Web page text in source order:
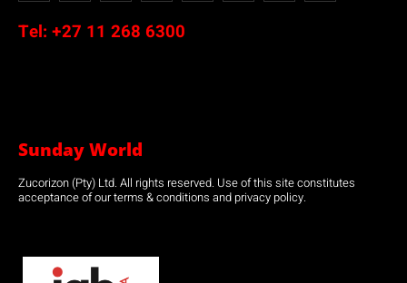
Tel: +27 11 268 6300
Sunday World
Zucorizon (Pty) Ltd. All rights reserved. Use of this site constitutes
acceptance of our terms & conditions and privacy policy.